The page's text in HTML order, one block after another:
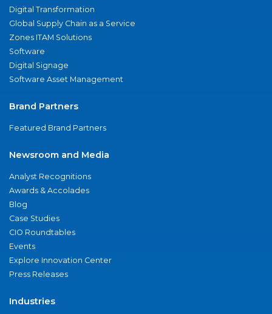
Digital Transformation
Global Supply Chain as a Service
Zones ITAM Solutions
Software
Digital Signage
Software Asset Management
Brand Partners
Featured Brand Partners
Newsroom and Media
Analyst Recognitions
Awards & Accolades
Blog
Case Studies
CIO Roundtables
Events
Explore Innovation Center
Press Releases
Industries